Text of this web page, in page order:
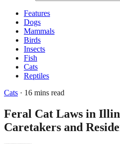
Features
Dogs
Mammals
Birds
Insects
Fish
Cats
Reptiles
Cats · 16 mins read
Feral Cat Laws in
Caretakers and